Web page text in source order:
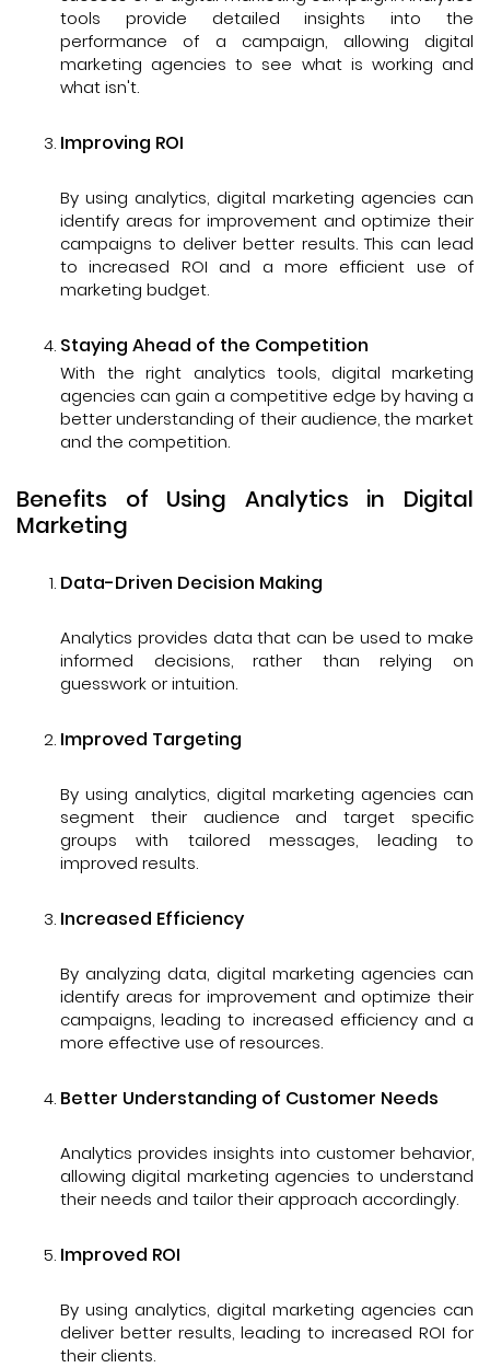
tools provide detailed insights into the
performance of a campaign, allowing digital
marketing agencies to see what is working and
what isn't.
Improving ROI
By using analytics, digital marketing agencies can
identify areas for improvement and optimize their
campaigns to deliver better results. This can lead
to increased ROI and a more efficient use of
marketing budget.
Staying Ahead of the Competition
With the right analytics tools, digital marketing
agencies can gain a competitive edge by having a
better understanding of their audience, the market
and the competition.
Benefits of Using Analytics in Digital
Marketing
Data-Driven Decision Making
Analytics provides data that can be used to make
informed decisions, rather than relying on
guesswork or intuition.
Improved Targeting
By using analytics, digital marketing agencies can
segment their audience and target specific
groups with tailored messages, leading to
improved results.
Increased Efficiency
By analyzing data, digital marketing agencies can
identify areas for improvement and optimize their
campaigns, leading to increased efficiency and a
more effective use of resources.
Better Understanding of Customer Needs
Analytics provides insights into customer behavior,
allowing digital marketing agencies to understand
their needs and tailor their approach accordingly.
Improved ROI
By using analytics, digital marketing agencies can
deliver better results, leading to increased ROI for
their clients.